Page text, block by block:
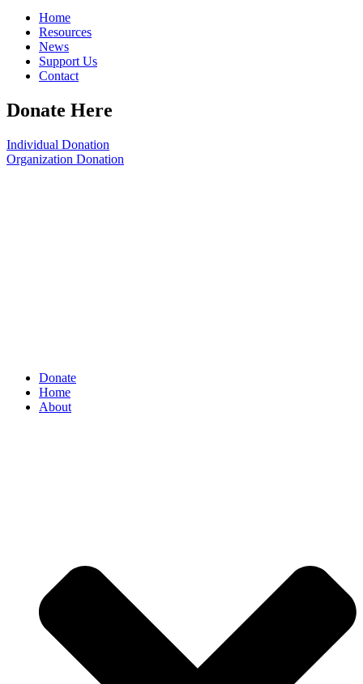
Home
Resources
News
Support Us
Contact
Donate Here
Individual Donation
Organization Donation
Donate
Home
About